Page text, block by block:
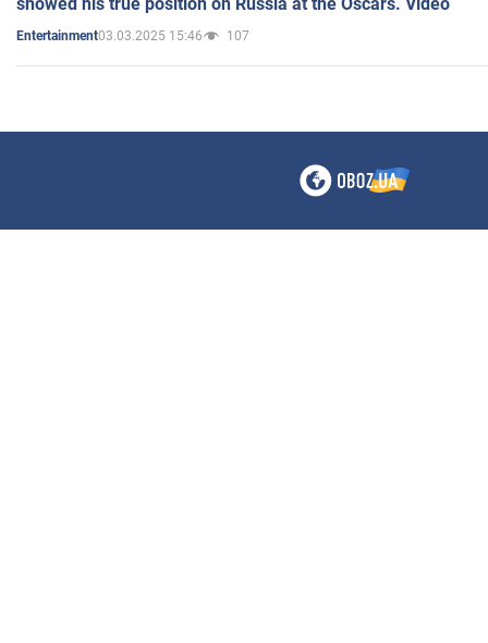
showed his true position on Russia at the Oscars. Video
Entertainment03.03.2025 15:46 107